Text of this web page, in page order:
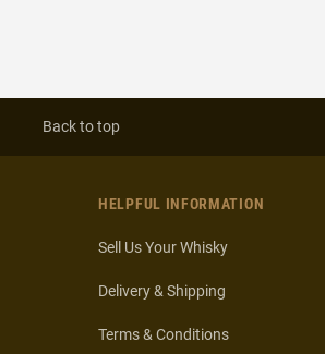
Back to top
HELPFUL INFORMATION
Sell Us Your Whisky
Delivery & Shipping
Terms & Conditions